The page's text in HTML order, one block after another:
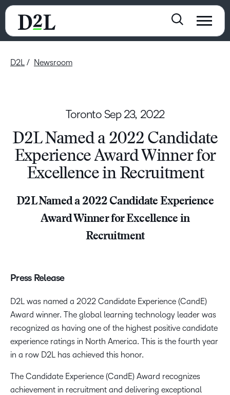
D2L Newsroom
Toronto Sep 23, 2022
D2L Named a 2022 Candidate
Experience Award Winner for
Excellence in Recruitment
D2L Named a 2022 Candidate Experience
Award Winner for Excellence in
Recruitment
Press Release
D2L was named a 2022 Candidate Experience (CandE)
Award winner. The global learning technology leader was
recognized as having one of the highest positive candidate
experience ratings in North America. This is the fourth year
in a row D2L has achieved this honor.
The Candidate Experience (CandE) Award recognizes
achievement in recruitment and delivering exceptional